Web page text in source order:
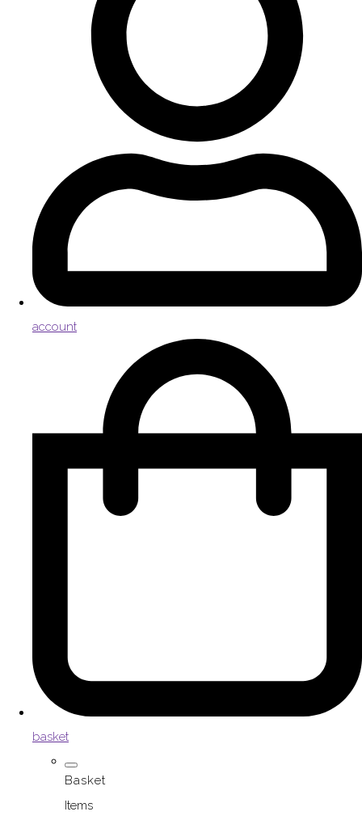
account
basket
Basket
Items